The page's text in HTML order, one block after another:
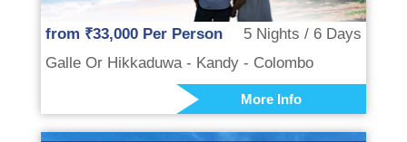
from ₹33,000 Per Person
5 Nights / 6 Days
Galle Or Hikkaduwa - Kandy - Colombo
More Info